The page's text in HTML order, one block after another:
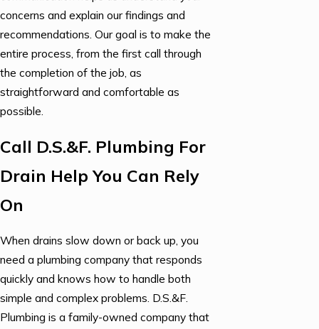
concerns and explain our findings and
recommendations. Our goal is to make the
entire process, from the first call through
the completion of the job, as
straightforward and comfortable as
possible.
Call D.S.&F. Plumbing For
Drain Help You Can Rely
On
When drains slow down or back up, you
need a plumbing company that responds
quickly and knows how to handle both
simple and complex problems. D.S.&F.
Plumbing is a family-owned company that